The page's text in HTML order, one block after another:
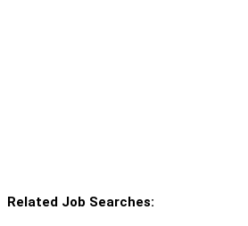
Related Job Searches: